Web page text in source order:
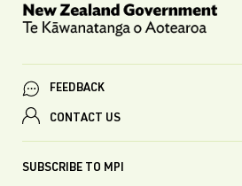
FEEDBACK
CONTACT US
SUBSCRIBE TO MPI